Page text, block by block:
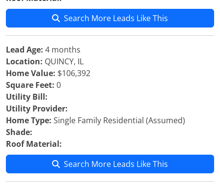
Search More Leads Like This
Lead Age: 4 months
Location: QUINCY, IL
Home Value: $106,392
Square Feet: 0
Utility Bill:
Utility Provider:
Home Type: Single Family Residential (Assumed)
Shade:
Roof Material:
Search More Leads Like This